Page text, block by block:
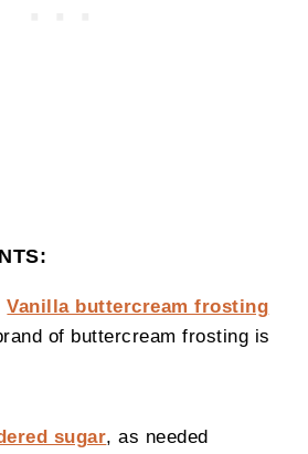
Vanilla buttercream frosting
of buttercream frosting is
sugar, as needed